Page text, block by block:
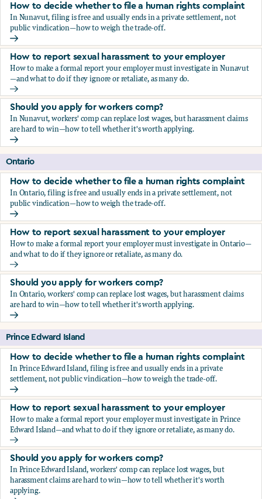
How to decide whether to file a human rights complaint
In Nunavut, filing is free and usually ends in a private settlement, not
public vindication—how to weigh the trade-off.
How to decide whether to file a human rights complaint
How to report sexual harassment to your employer
How to make a formal report your employer must investigate in Nunavut
—and what to do if they ignore or retaliate, as many do.
How to report sexual harassment to your employer
Should you apply for workers comp?
In Nunavut, workers' comp can replace lost wages, but harassment claims
are hard to win—how to tell whether it's worth applying.
Should you apply for workers comp?
Ontario
How to decide whether to file a human rights complaint
In Ontario, filing is free and usually ends in a private settlement, not
public vindication—how to weigh the trade-off.
How to decide whether to file a human rights complaint
How to report sexual harassment to your employer
How to make a formal report your employer must investigate in Ontario—
and what to do if they ignore or retaliate, as many do.
How to report sexual harassment to your employer
Should you apply for workers comp?
In Ontario, workers' comp can replace lost wages, but harassment claims
are hard to win—how to tell whether it's worth applying.
Should you apply for workers comp?
Prince Edward Island
How to decide whether to file a human rights complaint
In Prince Edward Island, filing is free and usually ends in a private
settlement, not public vindication—how to weigh the trade-off.
How to decide whether to file a human rights complaint
How to report sexual harassment to your employer
How to make a formal report your employer must investigate in Prince
Edward Island—and what to do if they ignore or retaliate, as many do.
How to report sexual harassment to your employer
Should you apply for workers comp?
In Prince Edward Island, workers' comp can replace lost wages, but
harassment claims are hard to win—how to tell whether it's worth
applying.